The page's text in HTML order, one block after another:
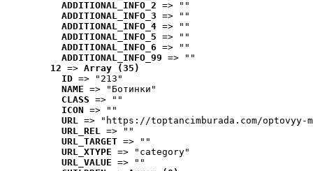
ADDITIONAL_INFO_2 => ""
ADDITIONAL_INFO_3 => ""
ADDITIONAL_INFO_4 => ""
ADDITIONAL_INFO_5 => ""
ADDITIONAL_INFO_6 => ""
ADDITIONAL_INFO_99 => ""
12 => Array (35)
ID => "213"
NAME => "Ботинки"
CLASS => ""
ICON => ""
URL => "https://toptancimburada.com/optovyy-
URL_REL => ""
URL_TARGET => ""
URL_XTYPE => "category"
URL_VALUE => ""